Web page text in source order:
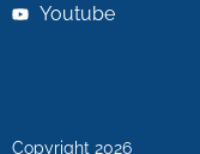
Youtube
Copyright 2026